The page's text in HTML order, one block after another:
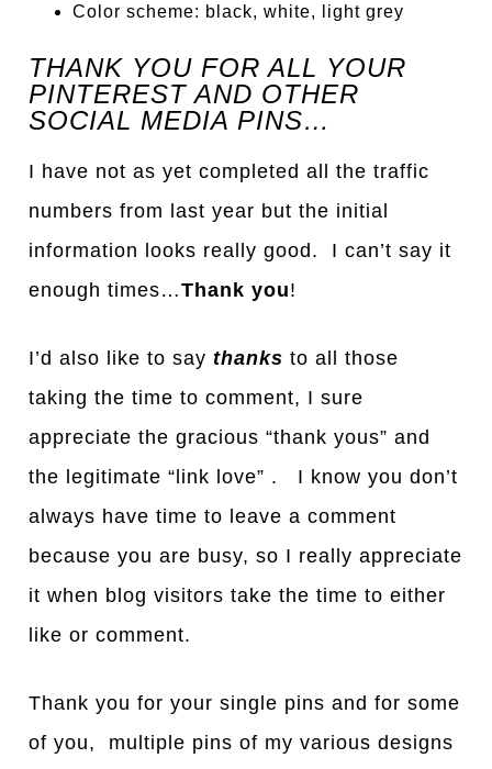
Color scheme: black, white, light grey
THANK YOU FOR ALL YOUR
PINTEREST AND OTHER
SOCIAL MEDIA PINS…
I have not as yet completed all the traffic
numbers from last year but the initial
information looks really good. I can’t say it
enough times…Thank you!
I’d also like to saythanks to all those
taking the time to comment, I sure
appreciate the gracious “thank yous” and
the legitimate “link love” . I know you don’t
always have time to leave a comment
because you are busy, so I really appreciate
it when blog visitors take the time to either
like or comment.
Thank you for your single pins and for some
of you, multiple pins of my various designs